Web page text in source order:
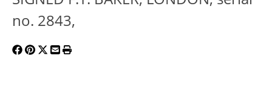
no. 2843,